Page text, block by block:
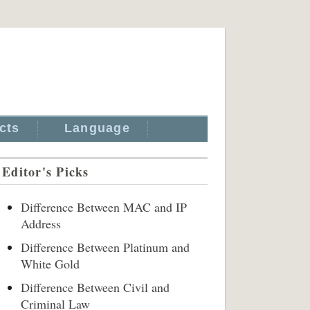
Language
Editor's Picks
Difference Between MAC and IP
Address
Difference Between Platinum and
White Gold
Difference Between Civil and
Criminal Law